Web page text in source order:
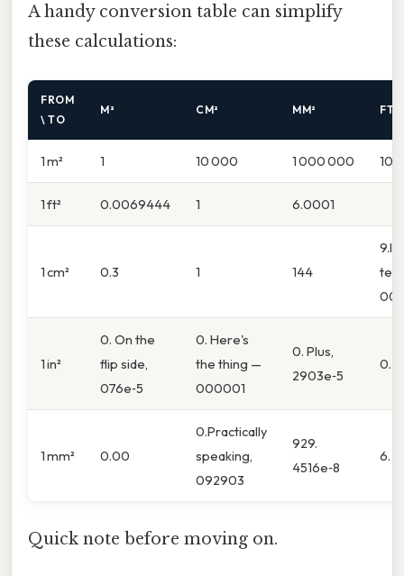
A handy conversion table can simplify
these calculations:
FROM
\ TO
M² CM² MM² FT²
1 m² 1 10 000 1 000 000
1 ft² 0.0069444 1 6.0001
1 cm² 0.3 1 144
9.In
1 in²
0. On the
flip side,
076e‑5
0. Here's
the thing —
000001
0. Plus,
2903e‑5
0.
1 mm² 0.00
0.Practically
speaking,
092903
929.
4516e‑8
6.
Quick note before moving on.